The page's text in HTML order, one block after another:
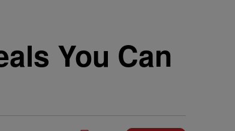
You Can